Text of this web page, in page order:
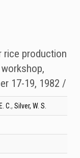
rice production
17-19, 1982 /
C. , Silver, W. S.